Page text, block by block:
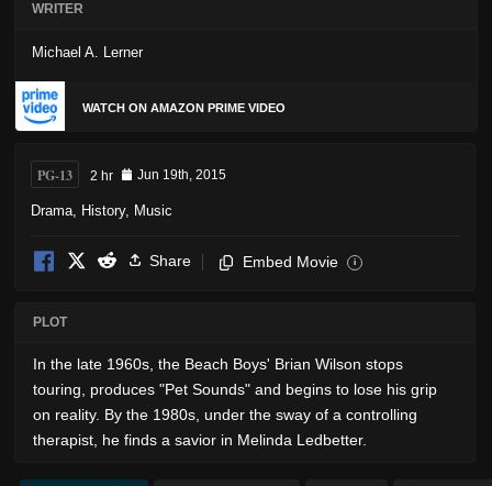
WRITER
Michael A. Lerner
WATCH ON AMAZON PRIME VIDEO
PG-13 2 hr Jun 19th, 2015
Drama History, Music
Share Embed Movie i
PLOT
In the late 1960s, the Beach Boys' Brian Wilson stops
touring, produces "Pet Sounds" and begins to lose his grip
on reality. By the 1980s, under the sway of a controlling
therapist, he finds a savior in Melinda Ledbetter.